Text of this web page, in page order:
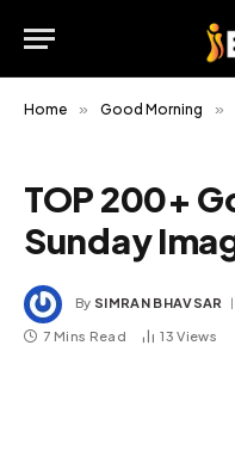
Home » Good Morning »
TOP 200+
Sunday
By SIMRAN BHAVSAR
7 Mins Read 13Views